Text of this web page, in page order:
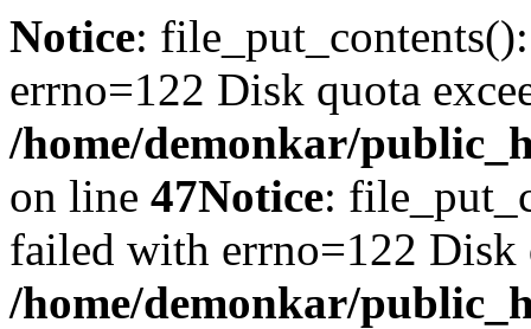
Notice:
errno=122 Disk quota
/home/demonkar/
on line 47Notice:
failed with errno=122 Disk
/home/demonkar/